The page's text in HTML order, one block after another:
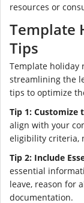
resources or
Template
Tips
Template holiday
streamlining the
tips to optimize
Tip 1: Customize
align with your
eligibility criteria,
Tip 2: Include
essential
leave, reason for
documentation.